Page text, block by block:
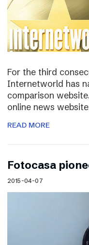
For the third
Internetworld has
comparison
online news
READ MORE
Fotocasa
2015-04-07